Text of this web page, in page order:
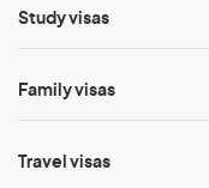
Study visas
Family visas
Travel visas